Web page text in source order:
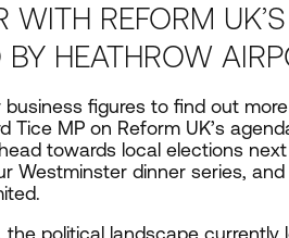
WITH REFORM
HEATHROW
figures to find out
Tice MP on Reform UK’s
towards local elections next
Westminster dinner series,